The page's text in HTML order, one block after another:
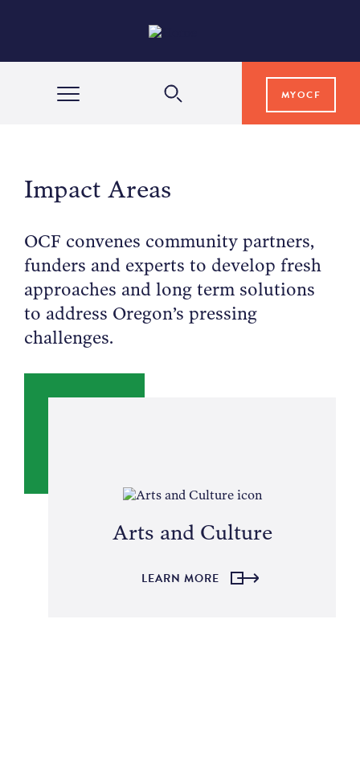
MYOCF
GRANTS & SCHOLARSHIPS
PROFESSIONAL ADVISORS
NEWS
CONTACT
Impact Areas
OCF convenes community partners,
funders and experts to develop fresh
approaches and long term solutions
to address Oregon’s pressing
challenges.
Arts and Culture
LEARN MORE